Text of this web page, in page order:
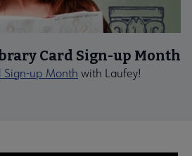
Card Sign-up Month
Sign-up Month with Laufey!